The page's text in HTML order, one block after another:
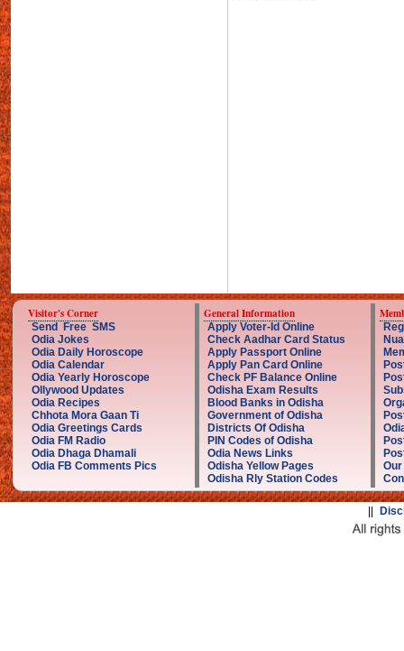
Visitor's Corner
Send Free SMS
Odia Jokes
Odia Daily Horoscope
Odia Calendar
Odia Yearly Horoscope
Ollywood Updates
Odia Recipes
Chhota Mora Gaan Ti
Odia Greetings Cards
Odia FM Radio
Odia Dhaga Dhamali
Odia FB Comments Pics
General Information
Apply Voter-Id Online
Check Aadhar Card Status
Apply Passport Online
Apply Pan Card Online
Check PF Balance Online
Odisha Exam Results
Blood Banks in Odisha
Government of Odisha
Districts Of Odisha
PIN Codes of Odisha
Odia News Links
Odisha Yellow Pages
Odisha Rly Station Codes